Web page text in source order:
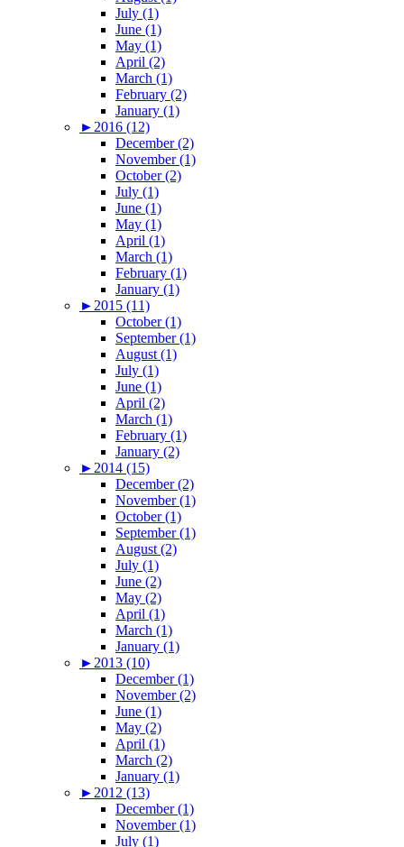
July (1)
June (1)
May (1)
April (2)
March (1)
February (2)
January (1)
► 2016 (12)
December (2)
November (1)
October (2)
July (1)
June (1)
May (1)
April (1)
March (1)
February (1)
January (1)
► 2015 (11)
October (1)
September (1)
August (1)
July (1)
June (1)
April (2)
March (1)
February (1)
January (2)
► 2014 (15)
December (2)
November (1)
October (1)
September (1)
August (2)
July (1)
June (2)
May (2)
April (1)
March (1)
January (1)
► 2013 (10)
December (1)
November (2)
June (1)
May (2)
April (1)
March (2)
January (1)
► 2012 (13)
December (1)
November (1)
July (1)